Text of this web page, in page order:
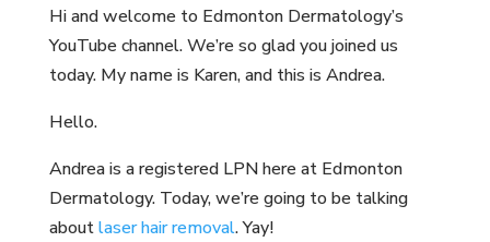
Hi and welcome to Edmonton Dermatology’s
YouTube channel. We’re so glad you joined us
today. My name is Karen, and this is Andrea.
Hello.
Andrea is a registered LPN here at Edmonton
Dermatology. Today, we’re going to be talking
aboutlaser hair removal. Yay!